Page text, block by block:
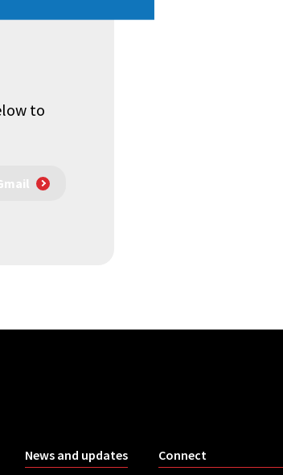
to
News and updates Connect